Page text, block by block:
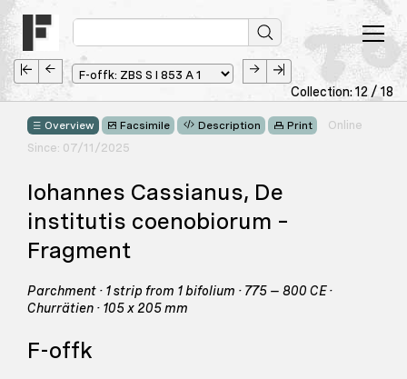
Collection: 12 / 18
Overview Facsimile Description Print
Online
Since: 07/11/2025
Iohannes Cassianus, De
institutis coenobiorum –
Fragment
Parchment · 1 strip from 1 bifolium · 775 – 800 CE ·
Churrätien · 105 x 205 mm
F-offk